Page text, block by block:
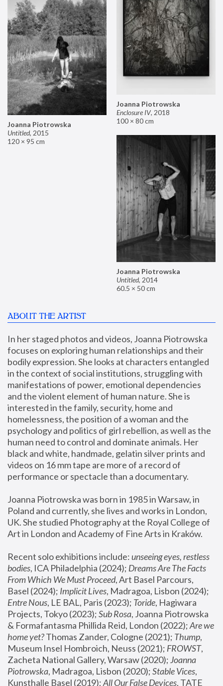
Joanna Piotrowska
Enclosure IV, 2018
100 × 80 cm
Joanna Piotrowska
Untitled, 2015
120 × 95 cm
Joanna Piotrowska
Untitled, 2014
60.5 × 50 cm
ABOUT THE ARTIST
In her staged photos and videos, Joanna Piotrowska
focuses on exploring human relationships and their
bodily expression. She looks at characters entangled
in the context of social institutions, struggling with
manifestations of power, emotional dependencies
and the violent element of human nature. She is
interested in the family, security, home and
homelessness, the position of a woman and the
psychology and politics of girl rebellion, as well as the
human need to control and dominate animals. Her
black and white, handmade, gelatin silver prints and
videos on 16 mm tape are more of a record of
performance or spectacle than a documentary.
Joanna Piotrowska was born in 1985 in Warsaw, in
Poland and currently, she lives and works in London,
UK. She studied Photography at the Royal College of
Art in London and Academy of Fine Arts in Kraków.
Recent solo exhibitions include: unseeing eyes, restless
bodies, ICA Philadelphia (2024); Dreams Are The Facts
From Which We Must Proceed, Art Basel Parcours,
Basel (2024); Implicit Lives
Entre Nous, LE BAL, Paris (2023); Toride, Hagiwara
Projects, Tokyo (2023); Sub Rosa, Joanna Piotrowska
& Formafantasma Phillida Reid, London (2022); Are we
home yet? Thomas Zander, Cologne (2021); Thump,
Museum Insel Hombroich, Neuss (2021); FROWST,
Zacheta National Gallery, Warsaw (2020); Joanna
Piotrowska, Madragoa, Lisbon (2020); Stable Vices,
Kunsthalle Basel (2019); All Our False Devices, TATE